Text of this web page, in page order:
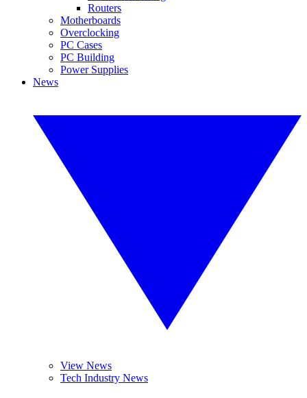
Routers
Motherboards
Overclocking
PC Cases
PC Building
Power Supplies
News
View News
Tech Industry News